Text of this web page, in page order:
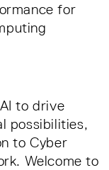
for
to drive
possibilities,
to Cyber
Welcome to